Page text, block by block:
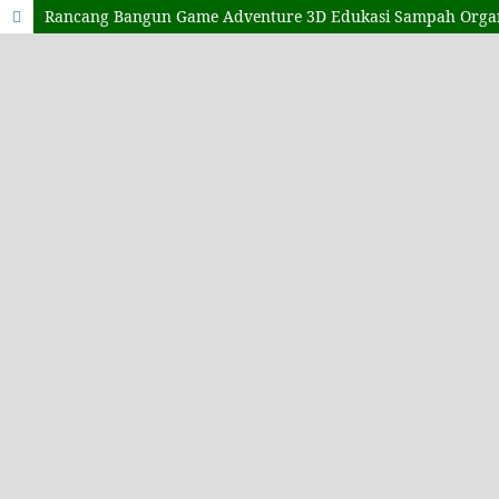
Rancang Bangun Game Adventure 3D Edukasi Sampah